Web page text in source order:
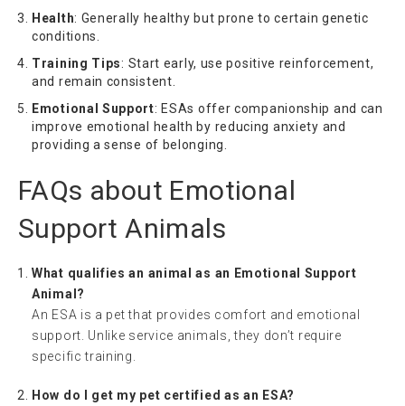
Health: Generally healthy but prone to certain genetic
conditions.
Training Tips: Start early, use positive reinforcement,
and remain consistent.
Emotional Support: ESAs offer companionship and can
improve emotional health by reducing anxiety and
providing a sense of belonging.
FAQs about Emotional
Support Animals
What qualifies an animal as an Emotional Support
Animal?
An ESA is a pet that provides comfort and emotional
support. Unlike service animals, they don’t require
specific training.
How do I get my pet certified as an ESA?